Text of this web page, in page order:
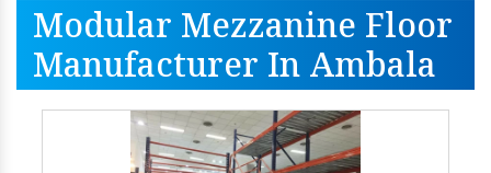
Modular Mezzanine Floor
Manufacturer In Ambala